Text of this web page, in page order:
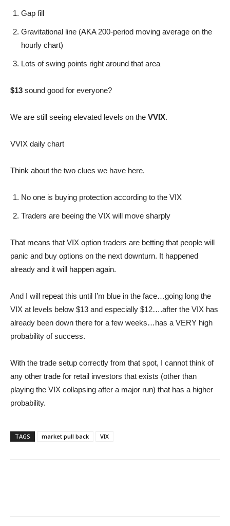
Gap fill
Gravitational line (AKA 200-period moving average on the
hourly chart)
Lots of swing points right around that area
$13 sound good for everyone?
We are still seeing elevated levels on the VVIX.
VVIX daily chart
Think about the two clues we have here.
No one is buying protection according to the VIX
Traders are beeing the VIX will move sharply
That means that VIX option traders are betting that people will
panic and buy options on the next downturn. It happened
already and it will happen again.
And I will repeat this until I’m blue in the face…going long the
VIX at levels below $13 and especially $12….after the VIX has
already been down there for a few weeks…has a VERY high
probability of success.
With the trade setup correctly from that spot, I cannot think of
any other trade for retail investors that exists (other than
playing the VIX collapsing after a major run) that has a higher
probability.
TAGS market pull back VIX